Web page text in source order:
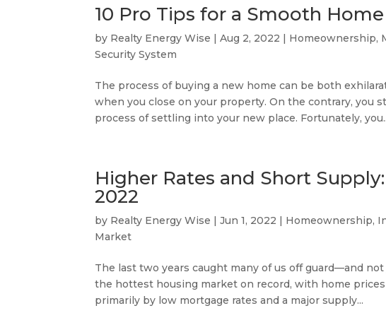
10 Pro Tips for a Smooth
by Realty Energy Wise |Aug 2, 2022 | Homeownership,
Security System
The process of buying a new home can be both
when you close on your property. On the contrary, you
process of settling into your new place. Fortunately,
Higher Rates and Short
2022
by Realty Energy Wise |Jun 1, 2022 | Homeownership,
Market
The last two years caught many of us off guard—and
the hottest housing market on record, with home
primarily by low mortgage rates and a major supply...